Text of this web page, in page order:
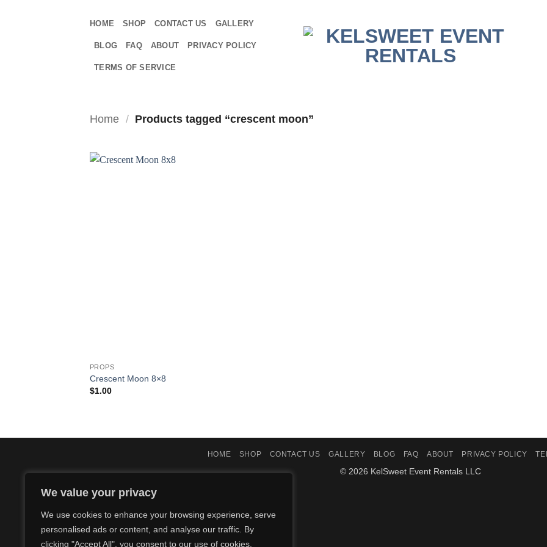
We value your privacy
We use cookies to enhance your browsing experience, serve
personalised ads or content, and analyse our traffic. By
clicking "Accept All", you consent to our use of cookies.
HOME SHOP CONTACT US GALLERY
BLOG FAQ ABOUT PRIVACY POLICY
TERMS OF SERVICE
Home / Products tagged “crescent moon”
PROPS
Crescent Moon 8×8
$1.00
HOME SHOP CONTACT US GALLERY BLOG FAQ ABOUT PRIVACY POLICY
© 2026 KelSweet Event Rentals LLC